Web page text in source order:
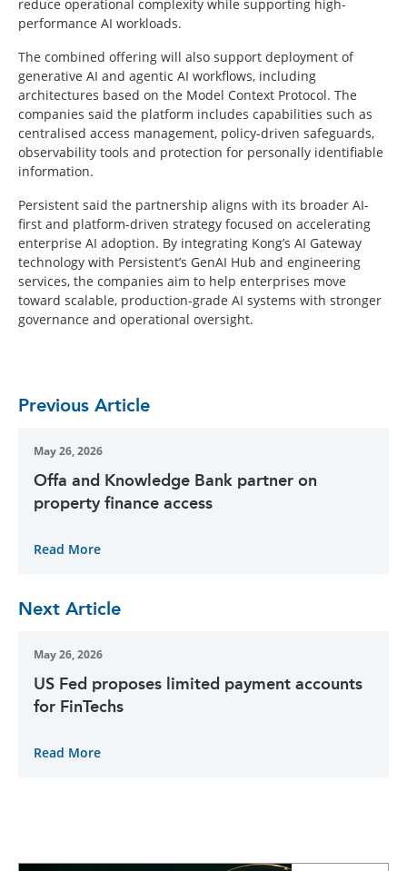
reduce operational complexity while supporting high-
performance AI workloads.
The combined offering will also support deployment of
generative AI and agentic AI workflows, including
architectures based on the Model Context Protocol. The
companies said the platform includes capabilities such as
centralised access management, policy-driven safeguards,
observability tools and protection for personally identifiable
information.
Persistent said the partnership aligns with its broader AI-
first and platform-driven strategy focused on accelerating
enterprise AI adoption. By integrating Kong’s AI Gateway
technology with Persistent’s GenAI Hub and engineering
services, the companies aim to help enterprises move
toward scalable, production-grade AI systems with stronger
governance and operational oversight.
Previous Article
May 26, 2026
Offa and Knowledge Bank partner on
property finance access
Read More
Next Article
May 26, 2026
US Fed proposes limited payment accounts
for FinTechs
Read More